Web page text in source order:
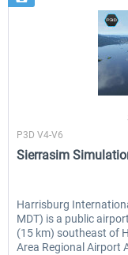
P3D V4-V6
Sierrasim
Harrisburg
MDT) is a public
(15 km) southeast of
Area Regional Airport